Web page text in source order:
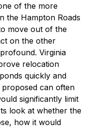
of the more
the Hampton Roads
move out of the
on the other
Virginia
relocation
quickly and
can often
significantly limit
look at whether the
how it would